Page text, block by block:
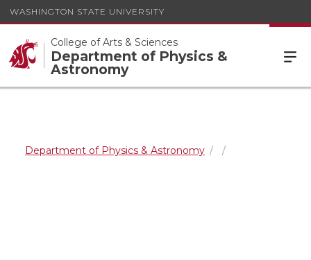
WASHINGTON STATE UNIVERSITY
College of Arts & Sciences
Department of Physics &
Astronomy
Department of Physics & Astronomy